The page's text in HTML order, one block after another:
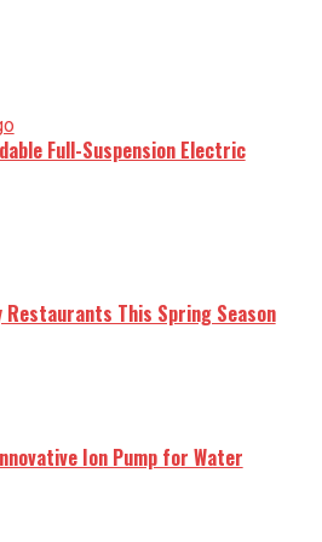
Full-Suspension Electric
This Spring Season
Ion Pump for Water